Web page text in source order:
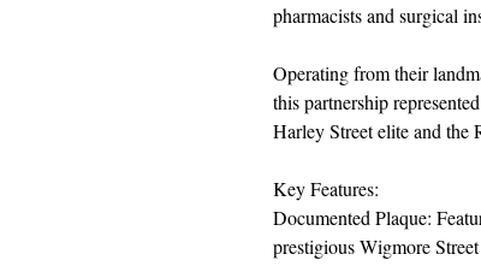
pharmacists and surgical
Operating from their
this partnership
Harley Street elite and the
Key Features:
Documented Plaque:
prestigious Wigmore